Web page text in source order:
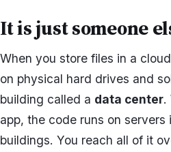
It is just someone
When you store files in a
on physical hard drives and
building called a data center.
app, the code runs on servers
buildings. You reach all of it